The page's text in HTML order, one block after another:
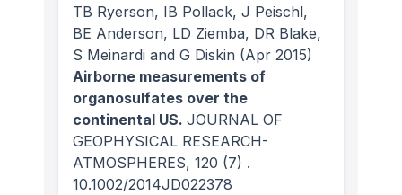
TB Ryerson, IB Pollack, J Peischl,
BE Anderson, LD Ziemba, DR Blake,
S Meinardi and G Diskin (Apr 2015)
Airborne measurements of
organosulfates over the
continental US. JOURNAL OF
GEOPHYSICAL RESEARCH-
ATMOSPHERES, 120 (7) .
10.1002/2014JD022378